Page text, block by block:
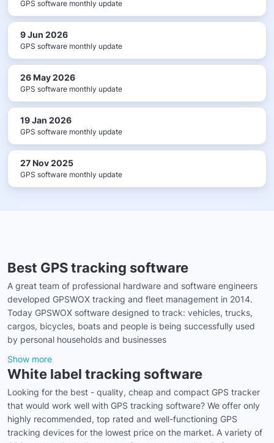
GPS software monthly update
9 Jun 2026
GPS software monthly update
26 May 2026
GPS software monthly update
19 Jan 2026
GPS software monthly update
27 Nov 2025
GPS software monthly update
Best GPS tracking software
A great team of professional hardware and software engineers
developed GPSWOX tracking and fleet management in 2014.
Today GPSWOX software designed to track: vehicles, trucks,
cargos, bicycles, boats and people is being successfully used
by personal households and businesses
Show more
White label tracking software
Looking for the best - quality, cheap and compact GPS tracker
that would work well with GPS tracking software? We offer only
highly recommended, top rated and well-functioning GPS
tracking devices for the lowest price on the market. A variety of